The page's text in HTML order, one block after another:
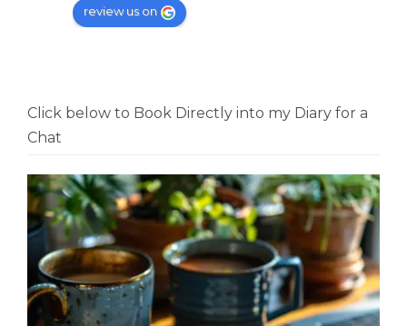
review us on
Click below to Book Directly into my Diary for a
Chat